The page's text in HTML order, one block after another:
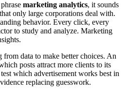
marketing analytics, it sounds
only large corporations deal with.
behavior. Every click, every
to study and analyze. Marketing
from data to make better choices. An
posts attract more clients to its
which advertisement works best in
replacing guesswork.